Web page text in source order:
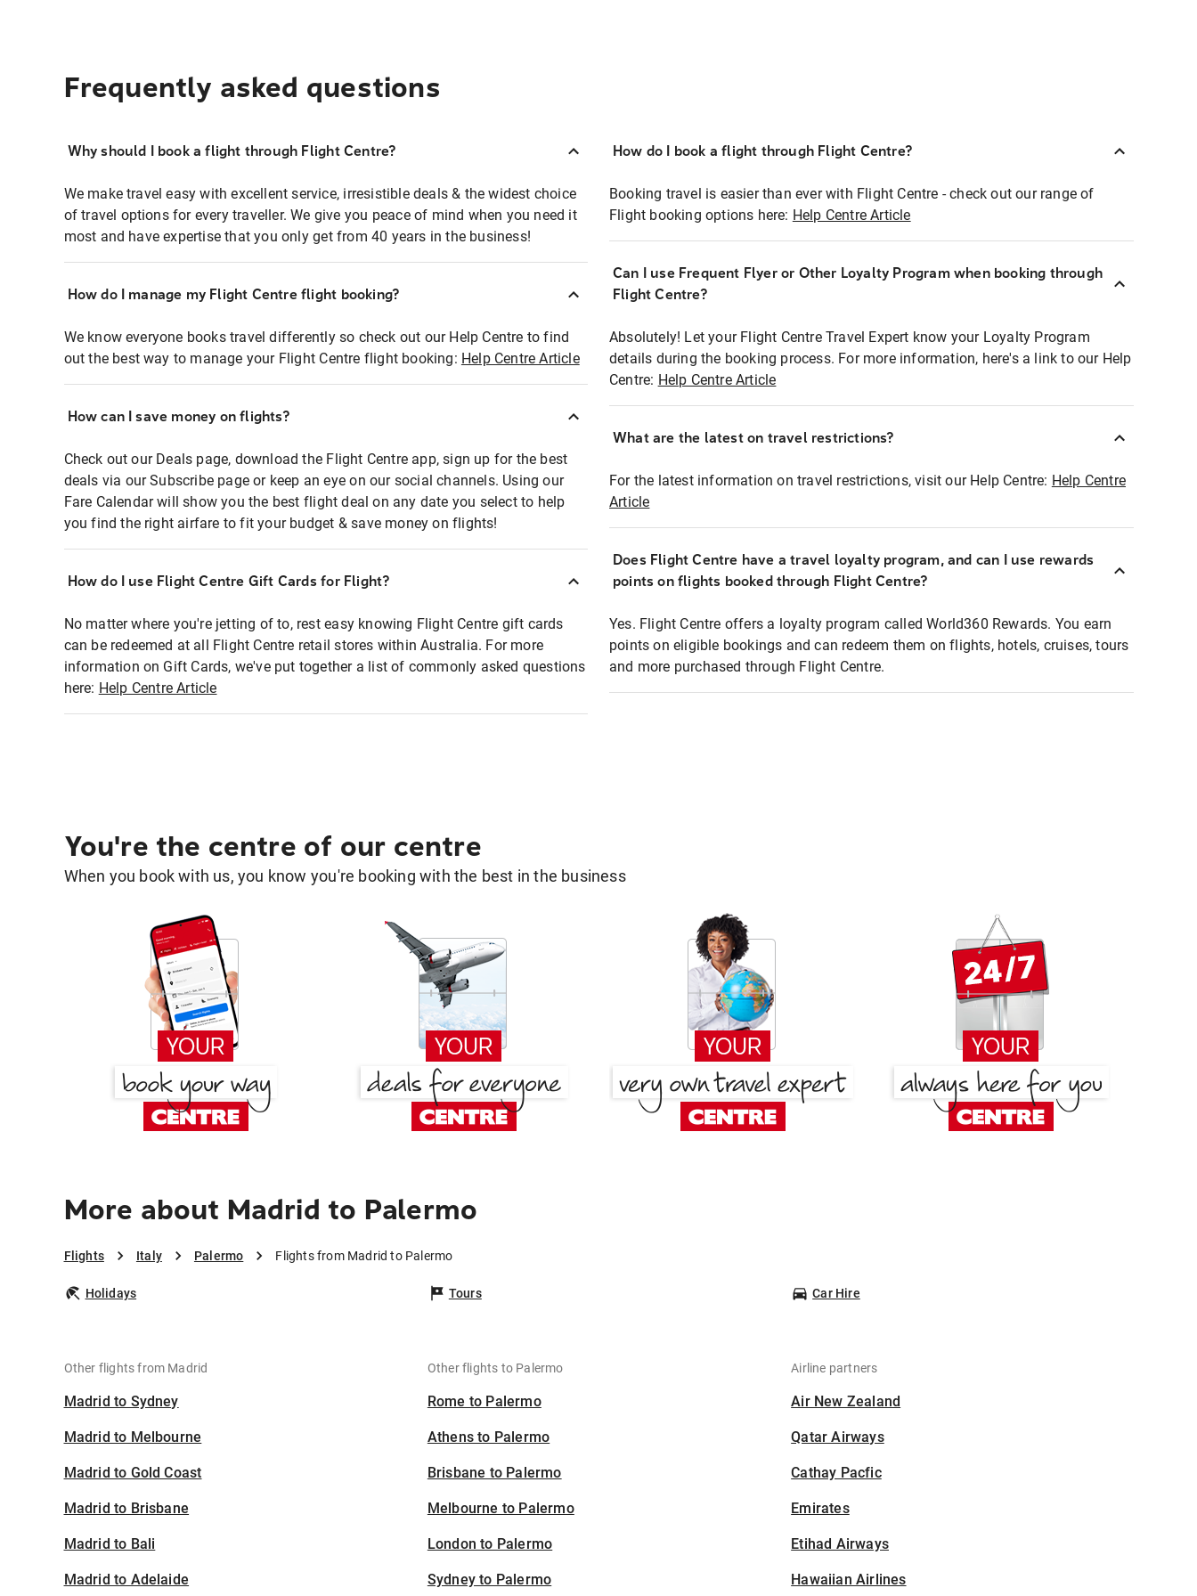
Frequently asked questions
Why should I book a flight through Flight Centre?
We make travel easy with excellent service, irresistible deals & the widest choice
of travel options for every traveller. We give you peace of mind when you need it
most and have expertise that you only get from 40 years in the business!
How do I manage my Flight Centre flight booking?
We know everyone books travel differently so check out our Help Centre to find
out the best way to manage your Flight Centre flight booking: Help Centre Article
How can I save money on flights?
Check out our Deals page, download the Flight Centre app, sign up for the best
deals via our Subscribe page or keep an eye on our social channels. Using our
Fare Calendar will show you the best flight deal on any date you select to help
you find the right airfare to fit your budget & save money on flights!
How do I use Flight Centre Gift Cards for Flight?
No matter where you're jetting of to, rest easy knowing Flight Centre gift cards
can be redeemed at all Flight Centre retail stores within Australia. For more
information on Gift Cards, we've put together a list of commonly asked questions
here: Help Centre Article
How do I book a flight through Flight Centre?
Booking travel is easier than ever with Flight Centre - check out our range of
Flight booking options here: Help Centre Article
Can I use Frequent Flyer or Other Loyalty Program when booking through
Flight Centre?
Absolutely! Let your Flight Centre Travel Expert know your Loyalty Program
details during the booking process. For more information, here's a link to our Help
Centre: Help Centre Article
What are the latest on travel restrictions?
For the latest information on travel restrictions, visit our Help Centre: Help Centre
Article
Does Flight Centre have a travel loyalty program, and can I use rewards
points on flights booked through Flight Centre?
Yes. Flight Centre offers a loyalty program called World360 Rewards. You earn
points on eligible bookings and can redeem them on flights, hotels, cruises, tours
and more purchased through Flight Centre.
You're the centre of our centre
When you book with us, you know you're booking with the best in the business
More about Madrid to Palermo
Flights Italy Palermo Flights from Madrid to Palermo
Holidays Tours Car Hire
Other flights from Madrid
Madrid to Sydney
Madrid to Melbourne
Madrid to Gold Coast
Madrid to Brisbane
Madrid to Bali
Madrid to Adelaide
Other flights to Palermo
Rome to Palermo
Athens to Palermo
Brisbane to Palermo
Melbourne to Palermo
London to Palermo
Sydney to Palermo
Airline partners
Air New Zealand
Qatar Airways
Cathay Pacfic
Emirates
Etihad Airways
Hawaiian Airlines